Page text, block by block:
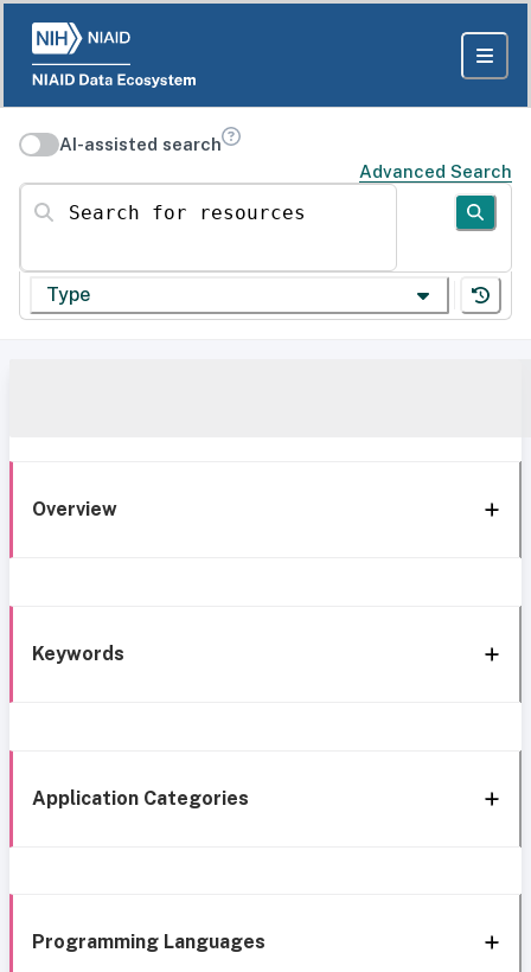
AI-assisted search
Advanced Search
Search for resources
Type
Overview
Keywords
Application Categories
Programming Languages